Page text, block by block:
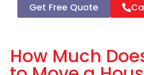
Get Free Quote
How Much